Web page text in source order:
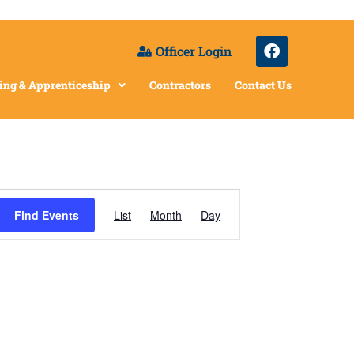
Officer Login
& Apprenticeship Contractors Contact Us
Find Events
Views
List Month Day